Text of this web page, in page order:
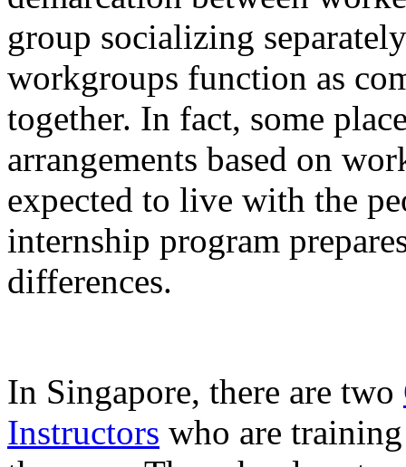
group socializing
workgroups function as
together. In fact, some
arrangements based on
expected to live with the
internship program
differences.
In Singapore, there are two
Instructors who are